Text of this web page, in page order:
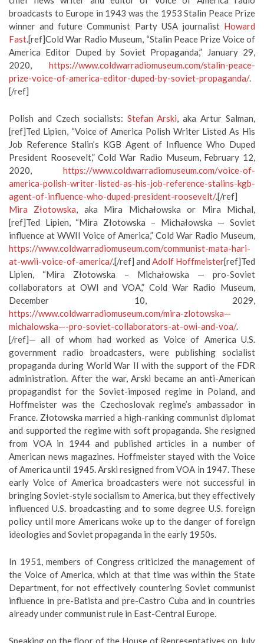
broadcasts to Europe in 1943 was the 1953 Stalin Peace Prize
winner and future Communist Party USA journalist Howard
Fast.[ref]Cold War Radio Museum, “Stalin Peace Prize Voice of
America Editor Duped by Soviet Propaganda,” January 29,
2020, https://www.coldwarradiomuseum.com/stalin-peace-
prize-voice-of-america-editor-duped-by-soviet-propaganda/.
[/ref]
Polish and Czech socialists: Stefan Arski, aka Artur Salman,
[ref]Ted Lipien, “Voice of America Polish Writer Listed As His
Job Reference Stalin’s KGB Agent of Influence Who Duped
President Roosevelt,” Cold War Radio Museum, February 12,
2020, https://www.coldwarradiomuseum.com/voice-of-
america-polish-writer-listed-as-his-job-reference-stalins-kgb-
agent-of-influence-who-duped-president-roosevelt/.[/ref]
Mira Złotowska, aka Mira Michałowska or Mira Michal,
[ref]Ted Lipien, “Mira Złotowska – Michałowska — Soviet
influence at WWII Voice of America,” Cold War Radio Museum,
https://www.coldwarradiomuseum.com/communist-mata-hari-
at-wwii-voice-of-america/.[/ref] and Adolf Hoffmeister[ref]Ted
Lipien, “Mira Złotowska – Michałowska — pro-Soviet
collaborators at OWI and VOA,” Cold War Radio Museum,
December 10, 2029,
https://www.coldwarradiomuseum.com/mira-zlotowska—
michalowska—-pro-soviet-collaborators-at-owi-and-voa/.
[/ref]— all of whom had worked as Voice of America U.S.
government radio broadcasters, were publishing socialist
propaganda during World War II with the support of the FDR
administration. After the war, Arski became an anti-American
propagandist for the Soviet-imposed regime in Poland, and
Hoffmeister was the Czechoslovak regime’s ambassador in
France. Złotowska married a high-ranking communist diplomat
and supported the regime with soft propaganda. She resigned
from VOA in 1944 and published articles in a number of
American news magazines. Hoffmeister stayed with the Voice
of America until 1945. Arski resigned from VOA in 1947. These
early Voice of America broadcasters were not successful in
bringing Soviet-style socialism to America, but they effectively
influenced U.S. broadcasting and to some degree U.S. foreign
policy until more Americans woke up to the danger of foreign
ideologies and Soviet propaganda in the early 1950s.
In 1951, members of Congress criticized the management of
the Voice of America, which at that time was within the State
Department, for not effectively countering Soviet communist
influence in pre-Batista and pre-Castro Cuba and in countries
already under communist rule in East-Central Europe.
Speaking on the floor of the House of Representatives on July